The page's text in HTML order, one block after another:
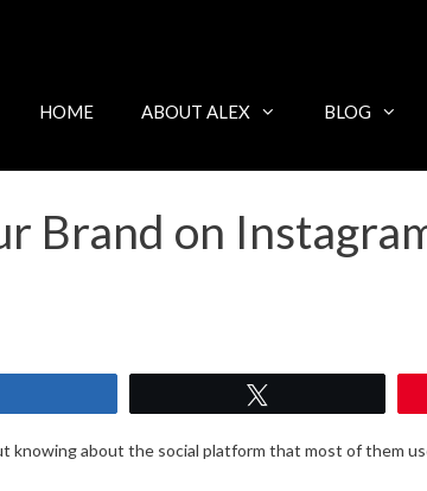
HOME ABOUT ALEX BLOG
Brand on
knowing about the social platform that most of them